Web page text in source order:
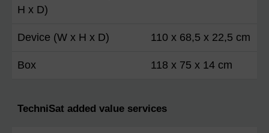
H x D)
Device (W x H x D) 110 x 68,5 x 22,5 cm
Box 118 x 75 x 14 cm
TechniSat added value services